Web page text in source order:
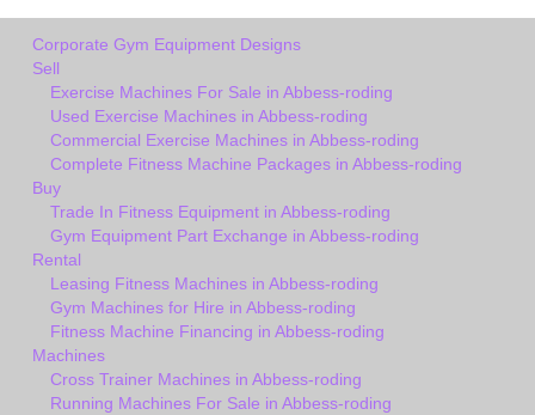
Corporate Gym Equipment Designs
Sell
Exercise Machines For Sale in Abbess-roding
Used Exercise Machines in Abbess-roding
Commercial Exercise Machines in Abbess-roding
Complete Fitness Machine Packages in Abbess-roding
Buy
Trade In Fitness Equipment in Abbess-roding
Gym Equipment Part Exchange in Abbess-roding
Rental
Leasing Fitness Machines in Abbess-roding
Gym Machines for Hire in Abbess-roding
Fitness Machine Financing in Abbess-roding
Machines
Cross Trainer Machines in Abbess-roding
Running Machines For Sale in Abbess-roding